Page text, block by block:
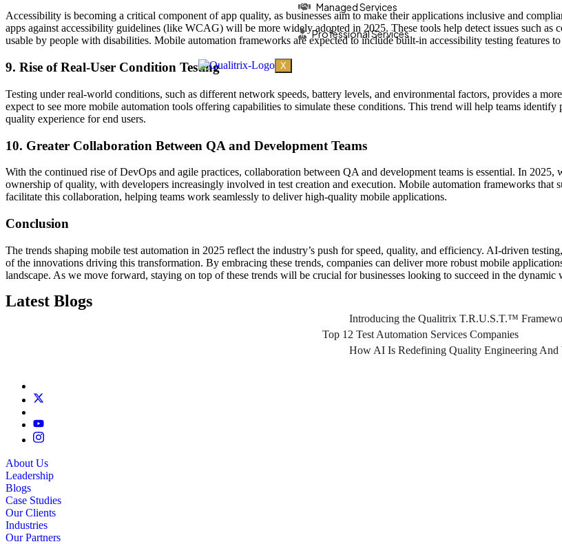
Managed Services
Professional Services
X
Accessibility is becoming a critical component of app quality, as businesses aim to make their applications inclusive and
apps against accessibility guidelines (like WCAG) will be more widely adopted in 2025. These tools help detect issues such as
usable by people with disabilities. Mobile automation frameworks are expected to include built-in accessibility testing features to
9. Rise of Real-User Condition Testing
Testing under real-world conditions, such as different network speeds, battery levels, and environmental factors, provides a
expect to see more mobile automation tools offering capabilities to simulate these conditions. This trend will help teams
quality experience for end users.
10. Greater Collaboration Between QA and Development Teams
With the continued rise of DevOps and agile practices, collaboration between QA and development teams is essential. In 2025,
ownership of quality, with developers increasingly involved in test creation and execution. Mobile automation frameworks
facilitate this collaboration, helping teams work seamlessly to deliver high-quality mobile applications.
Conclusion
The trends shaping mobile test automation in 2025 reflect the industry’s push for speed, quality, and efficiency. AI-driven
of the innovations driving this transformation. By embracing these trends, companies can deliver more robust mobile
landscape. As we move forward, staying on top of these trends will be crucial for businesses looking to succeed in the
Latest Blogs
Introducing the Qualitrix T.R.U.S.T.™
Top 12 Test Automation Services Companies
How AI Is Redefining Quality Engineering And
About Us
Leadership
Blogs
Case Studies
Our Clients
Industries
Our Partners